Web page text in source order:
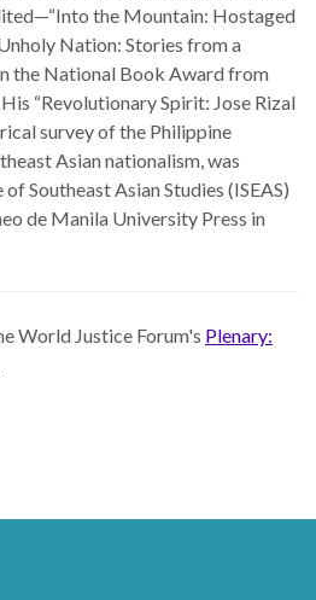
the Mountain: Hostaged
Nation: Stories from a
the National Book Award from
“Revolutionary Spirit: Jose Rizal
survey of the Philippine
Asian nationalism, was
Southeast Asian Studies (ISEAS)
de Manila University Press in
World Justice Forum's Plenary: